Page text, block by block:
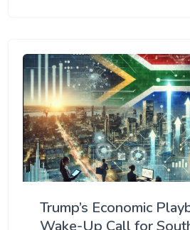
Trump’s Economic